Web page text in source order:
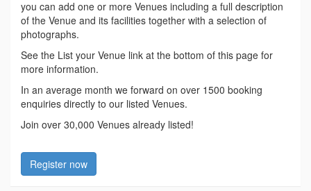
you can add one or more Venues including a full description
of the Venue and its facilities together with a selection of
photographs.
See the List your Venue link at the bottom of this page for
more information.
In an average month we forward on over 1500 booking
enquiries directly to our listed Venues.
Join over 30,000 Venues already listed!
Register now